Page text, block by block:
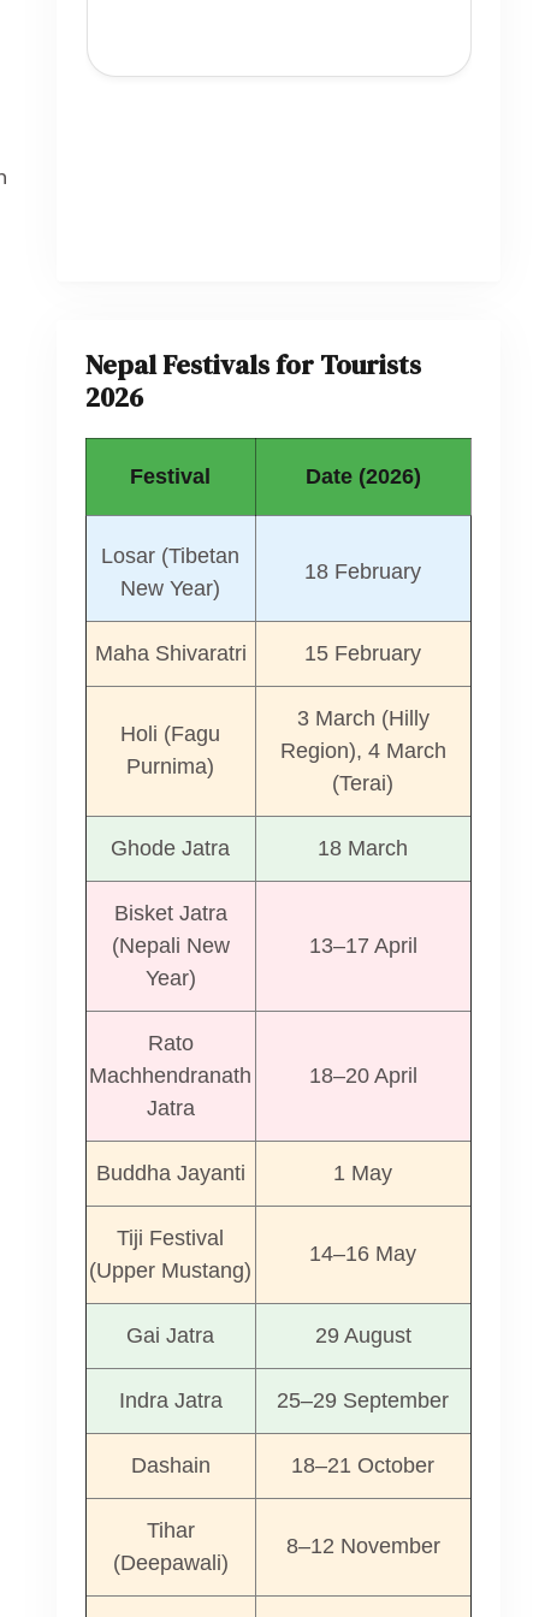
Nepal Festivals for Tourists
2026
Festival Date (2026)
Losar (Tibetan
New Year)
18 February
Maha Shivaratri 15 February
Holi (Fagu
Purnima)
3 March (Hilly
Region), 4 March
(Terai)
Ghode Jatra 18 March
Bisket Jatra
(Nepali New
Year)
13–17 April
Rato
Machhendranath
Jatra
18–20 April
Buddha Jayanti 1 May
Tiji Festival
(Upper Mustang)
14–16 May
Gai Jatra 29 August
Indra Jatra 25–29 September
Dashain 18–21 October
Tihar
(Deepawali)
8–12 November